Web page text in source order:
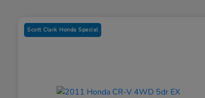
Scott Clark Honda Special